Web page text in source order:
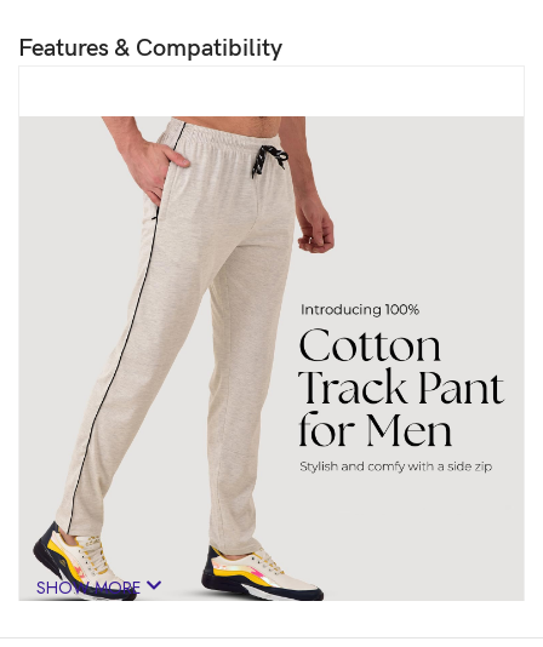
Features & Compatibility
SHOW MORE